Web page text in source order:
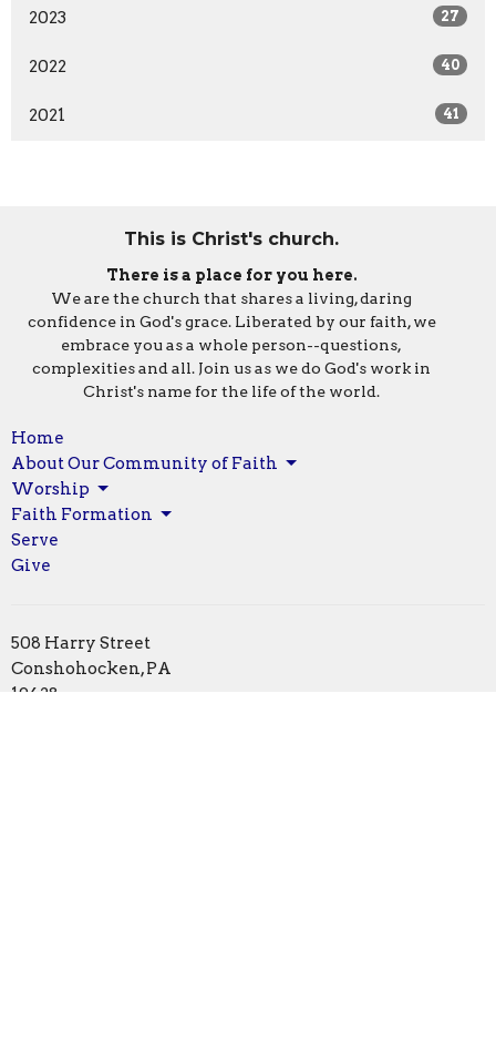
2023 27
2022 40
2021 41
This is Christ's church.
There is a place for you here.
We are the church that shares a living, daring
confidence in God's grace. Liberated by our faith, we
embrace you as a whole person--questions,
complexities and all. Join us as we do God's work in
Christ's name for the life of the world.
Home
About Our Community of Faith
Worship
Faith Formation
Serve
Give
508 Harry Street
Conshohocken, PA
19428